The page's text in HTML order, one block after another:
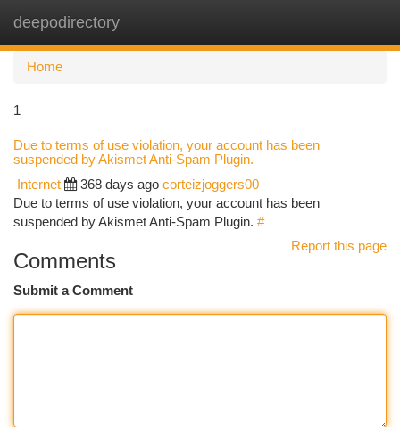
deepodirectory
Home
1
Due to terms of use violation, your account has been
suspended by Akismet Anti-Spam Plugin.
Internet 368 days ago corteizjoggers00
Due to terms of use violation, your account has been
suspended by Akismet Anti-Spam Plugin. #
Report this page
Comments
Submit a Comment